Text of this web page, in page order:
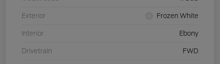
Exterior Frozen White
Interior Ebony
Drivetrain FWD